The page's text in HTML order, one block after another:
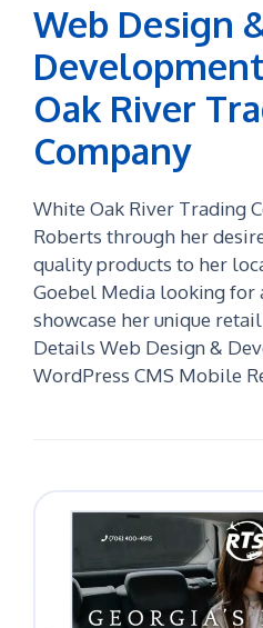
Web Design
Oak River
Company
White Oak River Trading
Roberts through her
quality products to her
Goebel Media looking for
showcase her unique
Details Web Design &
WordPress CMS Mobile